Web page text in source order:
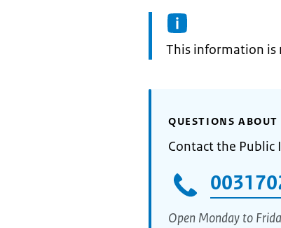
Information:
This information is
QUESTIONS
Contact the Public
Open Monday to